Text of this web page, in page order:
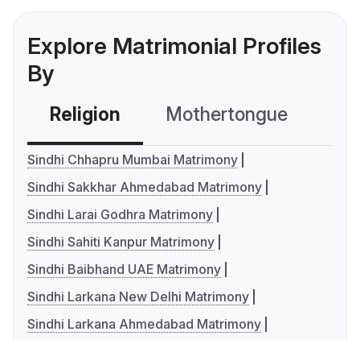
Explore Matrimonial Profiles
By
Religion Mothertongue
Sindhi Chhapru Mumbai Matrimony
Sindhi Sakkhar Ahmedabad Matrimony
Sindhi Larai Godhra Matrimony
Sindhi Sahiti Kanpur Matrimony
Sindhi Baibhand UAE Matrimony
Sindhi Larkana New Delhi Matrimony
Sindhi Larkana Ahmedabad Matrimony